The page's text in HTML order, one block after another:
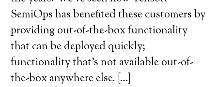
SemiOps has benefited these customers by
providing out-of-the-box functionality
that can be deployed quickly;
functionality that’s not available out-of-
the-box anywhere else. […]